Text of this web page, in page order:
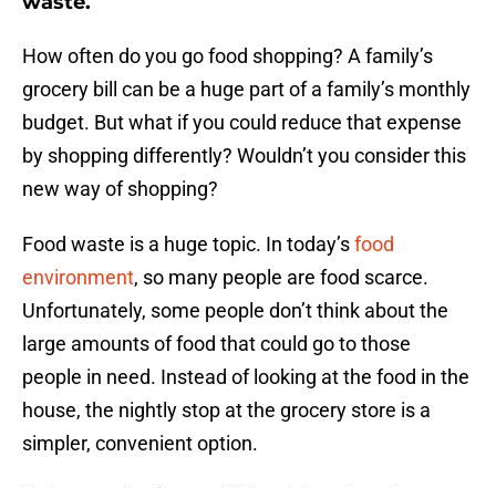
How often do you go food shopping? A family’s
grocery bill can be a huge part of a family’s monthly
budget. But what if you could reduce that expense
by shopping differently? Wouldn’t you consider this
new way of shopping?
Food waste is a huge topic. In today’sfood
environment, so many people are food scarce.
Unfortunately, some people don’t think about the
large amounts of food that could go to those
people in need. Instead of looking at the food in the
house, the nightly stop at the grocery store is a
simpler, convenient option.